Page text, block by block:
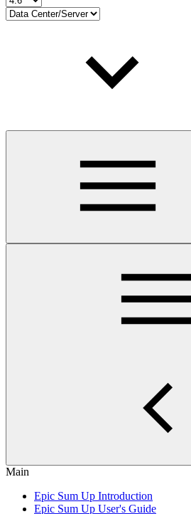
Main
Epic Sum Up Introduction
Epic Sum Up User's Guide